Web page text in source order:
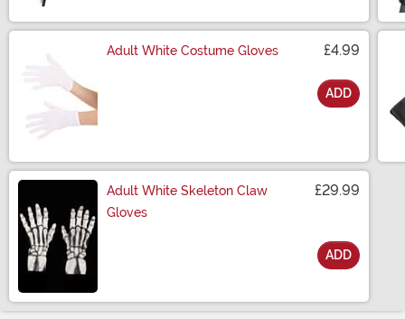
Adult White Costume Gloves £4.99
ADD
Adult White Skeleton Claw
Gloves
£29.99
ADD